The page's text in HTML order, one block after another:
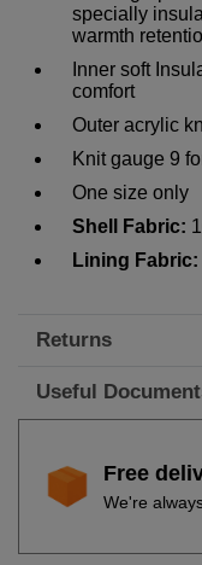
specially
warmth
Inner soft
comfort
Outer acrylic
Knit gauge 9
One size only
Shell Fabric:
Lining Fabric:
Returns
Useful
Free
We're